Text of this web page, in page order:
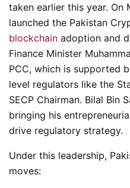
taken earlier this year. On
launched the Pakistan
blockchain adoption and
Finance Minister
PCC, which is supported
level regulators like the
SECP Chairman. Bilal Bin
bringing his
drive regulatory strategy.
Under this leadership,
moves: